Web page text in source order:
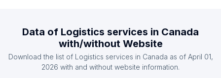
List Of Logistics services in South Africa
List Of Logistics services in Taiwan
Data of Logistics services in Canada
with/without Website
Download the list of Logistics services in Canada as of April 01,
2026 with and without website information.